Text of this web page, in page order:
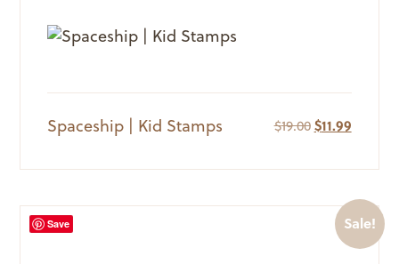
Spaceship | Kid Stamps $19.00 Original
was:
$11.99Current
is:
Save Sale!